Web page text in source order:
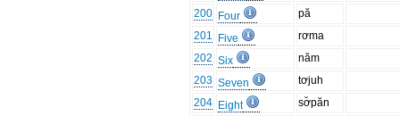
200 Four
pă
201
Five
rơma
202 Six
năm
203 Seven
tơjuh
204 Eight sơ̆păn